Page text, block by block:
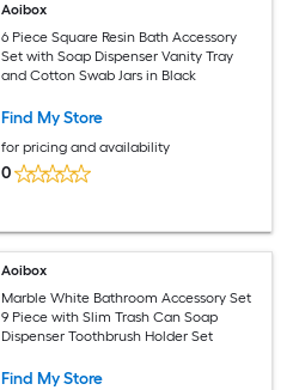
Aoibox
6 Piece Square Resin Bath Accessory
Set with Soap Dispenser Vanity Tray
and Cotton Swab Jars in Black
Find My Store
for pricing and availability
0
Aoibox
Marble White Bathroom Accessory Set
9 Piece with Slim Trash Can Soap
Dispenser Toothbrush Holder Set
Find My Store